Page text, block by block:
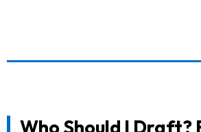
Who Should I Draft?